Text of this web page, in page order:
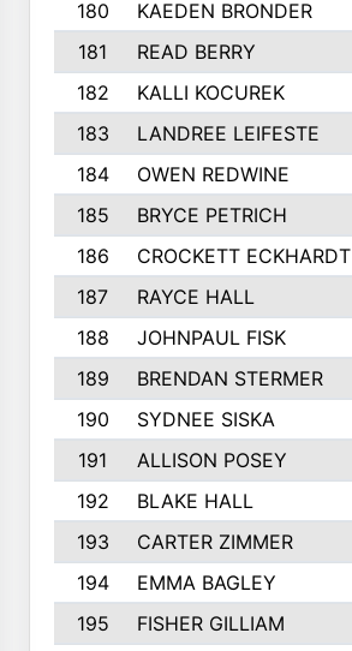
180 KAEDEN BRONDER
181
READ BERRY
182
KALLI KOCUREK
183
LANDREE LEIFESTE
184
OWEN REDWINE
185
BRYCE PETRICH
186
CROCKETT ECKHARDT
187
RAYCE HALL
188
JOHNPAUL FISK
189
BRENDAN STERMER
190
SYDNEE SISKA
191
ALLISON POSEY
192
BLAKE HALL
193
CARTER ZIMMER
194
EMMA BAGLEY
195
FISHER GILLIAM